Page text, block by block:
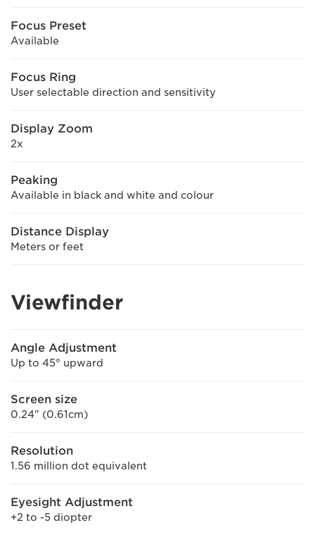
Focus Preset
Available
Focus Ring
User selectable direction and sensitivity
Display Zoom
2x
Peaking
Available in black and white and colour
Distance Display
Meters or feet
Viewfinder
Angle Adjustment
Up to 45° upward
Screen size
0.24" (0.61cm)
Resolution
1.56 million dot equivalent
Eyesight Adjustment
+2 to -5 diopter